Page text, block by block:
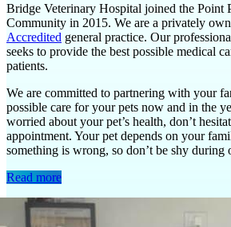
Bridge Veterinary Hospital joined the Point
Community in 2015. We are a privately
Accredited general practice. Our
seeks to provide the best possible medical
patients.
We are committed to partnering with your
possible care for your pets now and in the
worried about your pet’s health, don’t
appointment. Your pet depends on your
something is wrong, so don’t be shy during
Read more